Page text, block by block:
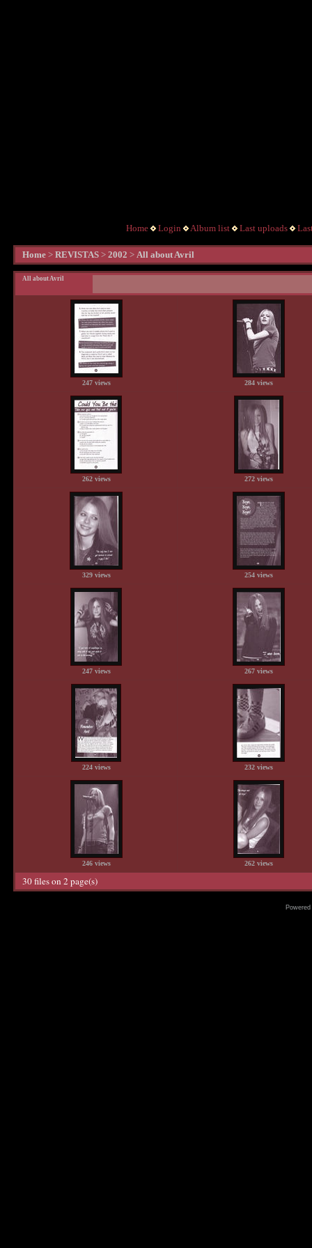
Home Login Album list Last uploads
Home > REVISTAS > 2002 > All about Avril
All about Avril
247 views 284 views
262 views 272 views
329 views 254 views
247 views 267 views
224 views 232 views
246 views 262 views
30 files on 2 page(s)